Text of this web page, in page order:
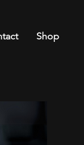
Shop